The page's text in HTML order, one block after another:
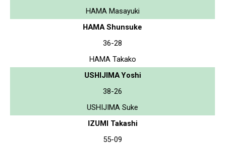
HAMA Masayuki
HAMA Shunsuke
36-28
HAMA Takako
USHIJIMA Yoshi
38-26
USHIJIMA Suke
IZUMI Takashi
55-09